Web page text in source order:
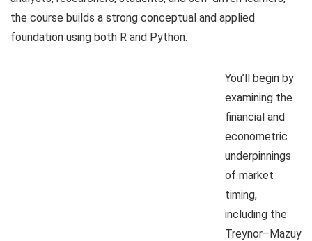
the course builds a strong conceptual and applied
foundation using both R and Python.
You’ll begin by
examining the
financial and
econometric
underpinnings
of market
timing,
including the
Treynor–Mazuy